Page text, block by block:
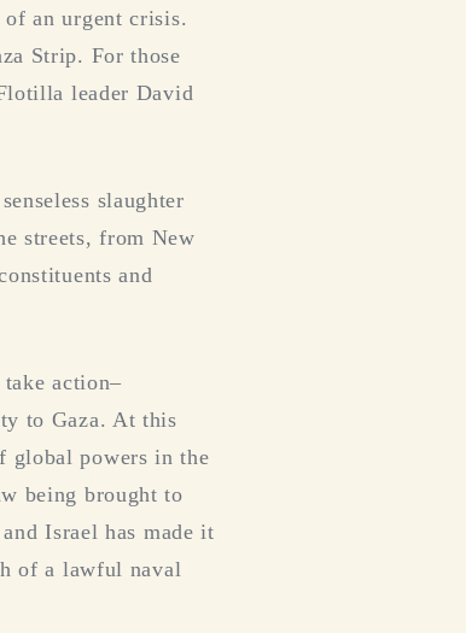
an urgent crisis.
Strip. For those
leader David
slaughter
streets, from New
and
action–
to Gaza. At this
global powers in the
being brought to
Israel has made it
of a lawful naval